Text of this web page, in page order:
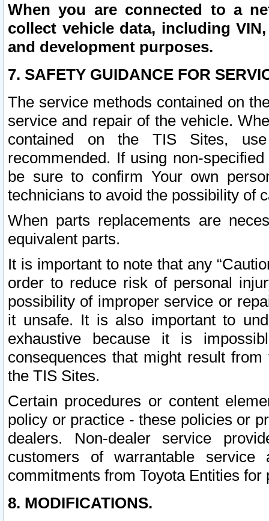
When you are connected to a
collect vehicle data, including
and development purposes.
7. SAFETY GUIDANCE FOR
The service methods contained on
service and repair of the vehicle.
contained on the TIS Sites,
recommended. If using non-
be sure to confirm Your own
technicians to avoid the possibility of
When parts replacements are
equivalent parts.
It is important to note that any
order to reduce risk of personal
possibility of improper service or
it unsafe. It is also important to
exhaustive because it is
consequences that might result
the TIS Sites.
Certain procedures or content
policy or practice - these policies or
dealers. Non-dealer service
customers of warrantable
commitments from Toyota Entities
8. MODIFICATIONS.